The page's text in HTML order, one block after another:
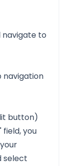
navigate to
navigation
button)
field, you
select